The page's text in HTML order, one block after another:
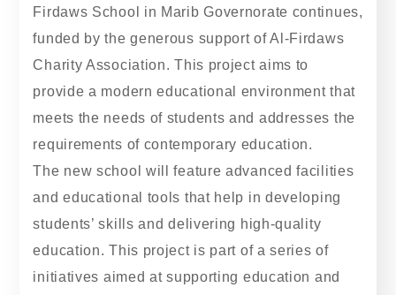
Firdaws School in Marib Governorate continues,
funded by the generous support of Al-Firdaws
Charity Association. This project aims to
provide a modern educational environment that
meets the needs of students and addresses the
requirements of contemporary education.
The new school will feature advanced facilities
and educational tools that help in developing
students’ skills and delivering high-quality
education. This project is part of a series of
initiatives aimed at supporting education and